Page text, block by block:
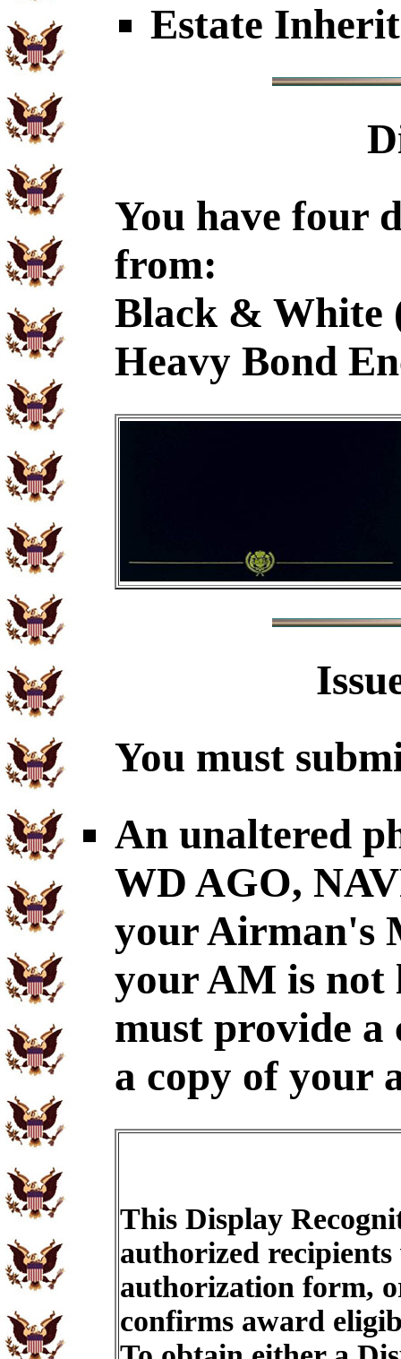
Estate
You have four
from:
Black & White
Heavy Bond
You must
An unaltered
WD AGO,
your Airman's
your AM is not
must provide a
a copy of your
This Display
authorized recipients
authorization form,
confirms award